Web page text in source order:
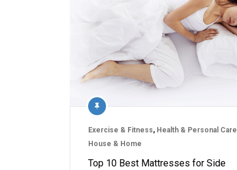
Exercise & Fitness, Health & Personal Care
House & Home
Top 10 Best Mattresses for Side